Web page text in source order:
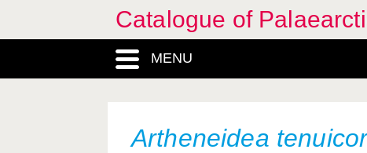
Catalogue of
MENU
Artheneidea